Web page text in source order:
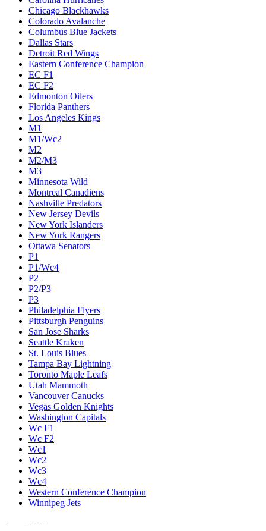
Chicago Blackhawks
Colorado Avalanche
Columbus Blue Jackets
Dallas Stars
Detroit Red Wings
Eastern Conference Champion
EC F1
EC F2
Edmonton Oilers
Florida Panthers
Los Angeles Kings
M1
M1/Wc2
M2
M2/M3
M3
Minnesota Wild
Montreal Canadiens
Nashville Predators
New Jersey Devils
New York Islanders
New York Rangers
Ottawa Senators
P1
P1/Wc4
P2
P2/P3
P3
Philadelphia Flyers
Pittsburgh Penguins
San Jose Sharks
Seattle Kraken
St. Louis Blues
Tampa Bay Lightning
Toronto Maple Leafs
Utah Mammoth
Vancouver Canucks
Vegas Golden Knights
Washington Capitals
Wc F1
Wc F2
Wc1
Wc2
Wc3
Wc4
Western Conference Champion
Winnipeg Jets
Legal & Company